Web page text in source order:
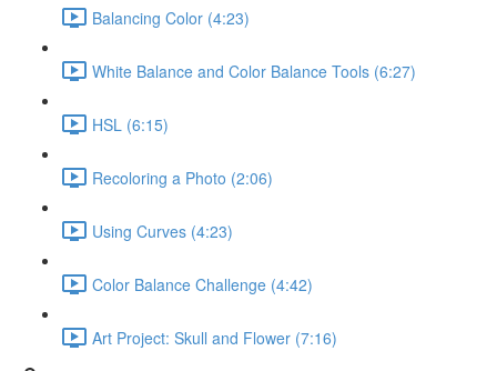
Balancing Color (4:23)
White Balance and Color Balance Tools (6:27)
HSL (6:15)
Recoloring a Photo (2:06)
Using Curves (4:23)
Color Balance Challenge (4:42)
Art Project: Skull and Flower (7:16)